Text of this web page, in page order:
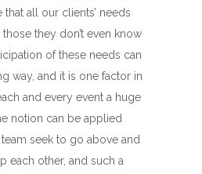
all our clients’ needs
they don’t even know
of these needs can
way, and it is one factor in
and every event a huge
notion can be applied
seek to go above and
each other, and such a